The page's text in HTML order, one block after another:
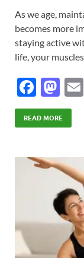
As we age,
becomes more
staying active
life, your
F
ac
e
o
M
as
to
o
n
READ MORE